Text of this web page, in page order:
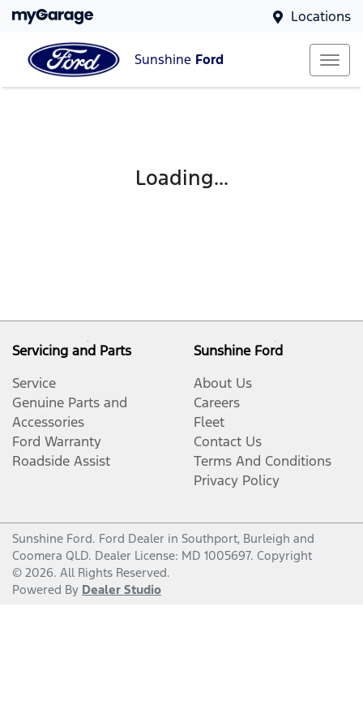
Locations
Sunshine Ford
Loading...
Servicing and Parts
Service
Genuine Parts and
Accessories
Ford Warranty
Roadside Assist
Sunshine Ford
About Us
Careers
Fleet
Contact Us
Terms And Conditions
Privacy Policy
Sunshine Ford. Ford Dealer in Southport, Burleigh and
Coomera QLD. Dealer License: MD 1005697. Copyright
© 2026. All Rights Reserved.
Powered By Dealer Studio